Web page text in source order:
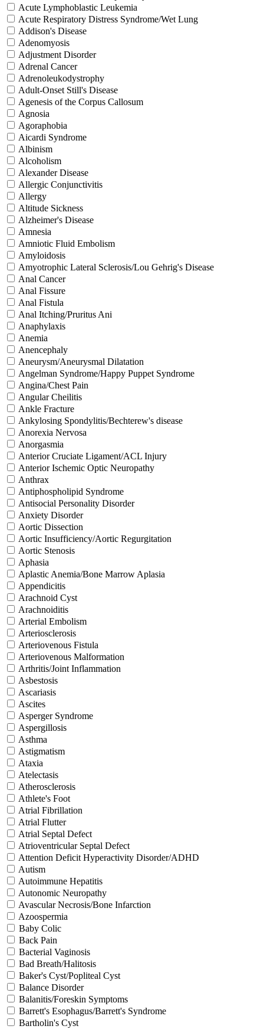
Acute Lymphoblastic Leukemia
Acute Respiratory Distress Syndrome/Wet Lung
Addison's Disease
Adenomyosis
Adjustment Disorder
Adrenal Cancer
Adrenoleukodystrophy
Adult-Onset Still's Disease
Agenesis of the Corpus Callosum
Agnosia
Agoraphobia
Aicardi Syndrome
Albinism
Alcoholism
Alexander Disease
Allergic Conjunctivitis
Allergy
Altitude Sickness
Alzheimer's Disease
Amnesia
Amniotic Fluid Embolism
Amyloidosis
Amyotrophic Lateral Sclerosis/Lou Gehrig's Disease
Anal Cancer
Anal Fissure
Anal Fistula
Anal Itching/Pruritus Ani
Anaphylaxis
Anemia
Anencephaly
Aneurysm/Aneurysmal Dilatation
Angelman Syndrome/Happy Puppet Syndrome
Angina/Chest Pain
Angular Cheilitis
Ankle Fracture
Ankylosing Spondylitis/Bechterew's disease
Anorexia Nervosa
Anorgasmia
Anterior Cruciate Ligament/ACL Injury
Anterior Ischemic Optic Neuropathy
Anthrax
Antiphospholipid Syndrome
Antisocial Personality Disorder
Anxiety Disorder
Aortic Dissection
Aortic Insufficiency/Aortic Regurgitation
Aortic Stenosis
Aphasia
Aplastic Anemia/Bone Marrow Aplasia
Appendicitis
Arachnoid Cyst
Arachnoiditis
Arterial Embolism
Arteriosclerosis
Arteriovenous Fistula
Arteriovenous Malformation
Arthritis/Joint Inflammation
Asbestosis
Ascariasis
Ascites
Asperger Syndrome
Aspergillosis
Asthma
Astigmatism
Ataxia
Atelectasis
Atherosclerosis
Athlete's Foot
Atrial Fibrillation
Atrial Flutter
Atrial Septal Defect
Atrioventricular Septal Defect
Attention Deficit Hyperactivity Disorder/ADHD
Autism
Autoimmune Hepatitis
Autonomic Neuropathy
Avascular Necrosis/Bone Infarction
Azoospermia
Baby Colic
Back Pain
Bacterial Vaginosis
Bad Breath/Halitosis
Baker's Cyst/Popliteal Cyst
Balance Disorder
Balanitis/Foreskin Symptoms
Barrett's Esophagus/Barrett's Syndrome
Bartholin's Cyst